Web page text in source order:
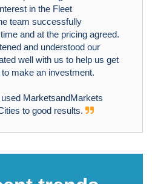
in the Fleet
team successfully
and at the pricing agreed.
and understood our
well with us to help us get
make an investment.
MarketsandMarkets
to good results.